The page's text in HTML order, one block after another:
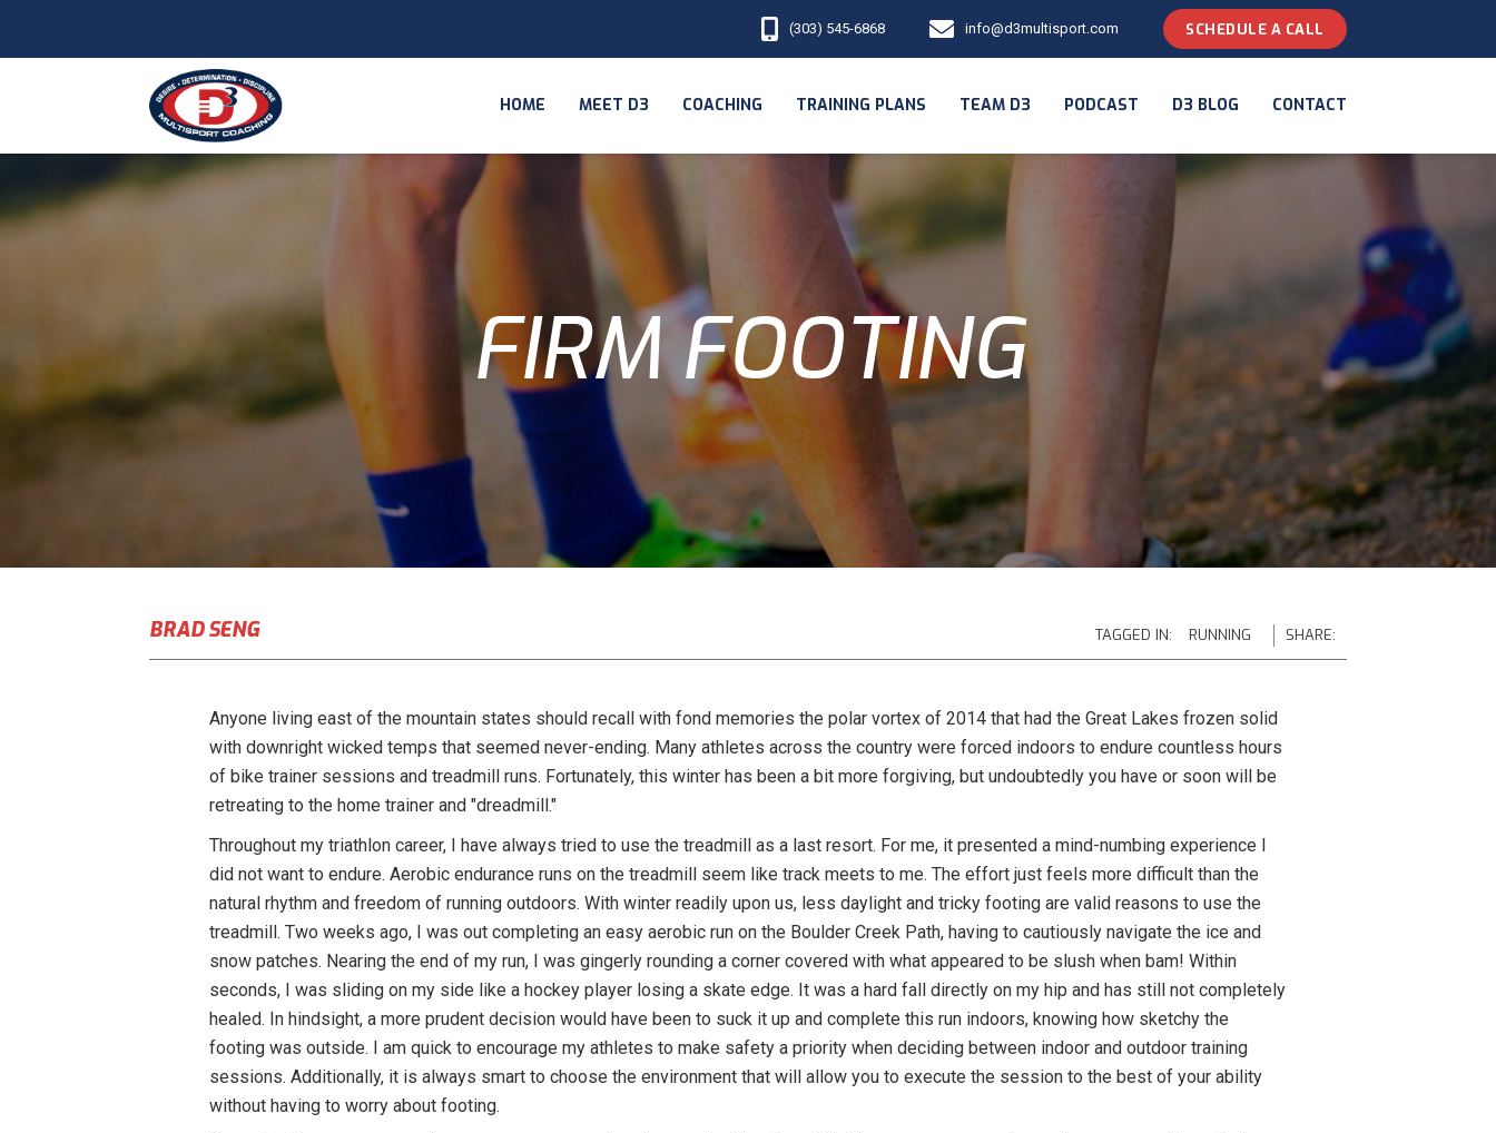
(303) 545-6868 info@d3multisport.com SCHEDULE A CALL
HOME MEET D3 COACHING TRAINING PLANS TEAM D3 PODCAST D3 BLOG CONTACT
FIRM FOOTING
BRAD SENG TAGGED IN: RUNNING SHARE:
Anyone living east of the mountain states should recall with fond memories the polar vortex of 2014 that had the Great Lakes frozen solid
with downright wicked temps that seemed never-ending. Many athletes across the country were forced indoors to endure countless hours
of bike trainer sessions and treadmill runs. Fortunately, this winter has been a bit more forgiving, but undoubtedly you have or soon will be
retreating to the home trainer and "dreadmill."
Throughout my triathlon career, I have always tried to use the treadmill as a last resort. For me, it presented a mind-numbing experience I
did not want to endure. Aerobic endurance runs on the treadmill seem like track meets to me. The effort just feels more difficult than the
natural rhythm and freedom of running outdoors. With winter readily upon us, less daylight and tricky footing are valid reasons to use the
treadmill. Two weeks ago, I was out completing an easy aerobic run on the Boulder Creek Path, having to cautiously navigate the ice and
snow patches. Nearing the end of my run, I was gingerly rounding a corner covered with what appeared to be slush when bam! Within
seconds, I was sliding on my side like a hockey player losing a skate edge. It was a hard fall directly on my hip and has still not completely
healed. In hindsight, a more prudent decision would have been to suck it up and complete this run indoors, knowing how sketchy the
footing was outside. I am quick to encourage my athletes to make safety a priority when deciding between indoor and outdoor training
sessions. Additionally, it is always smart to choose the environment that will allow you to execute the session to the best of your ability
without having to worry about footing.